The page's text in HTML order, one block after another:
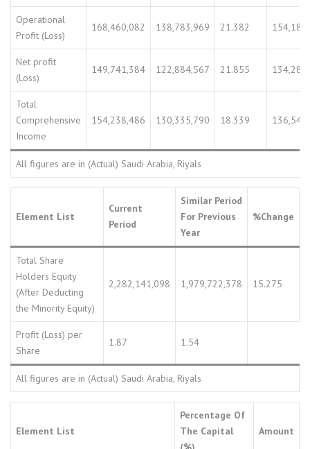
Operational
Profit (Loss)
168,460,082 138,783,969 21.382
Net profit
(Loss)
149,741,384 122,884,567 21.855
Total
Comprehensive
Income
154,238,486 130,335,790 18.339
All figures are in (Actual) Saudi Arabia, Riyals
Element List
Current
Period
Similar Period
For Previous
Year
%Change
Total Share
Holders Equity
(After Deducting
the Minority Equity)
2,282,141,098 1,979,722,378 15.275
Profit (Loss) per
Share
1.87 1.54
All figures are in (Actual) Saudi Arabia, Riyals
Element List
Percentage Of
The Capital
Amount